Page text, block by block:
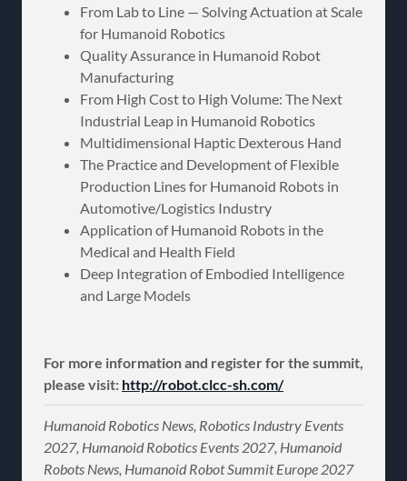
From Lab to Line — Solving Actuation at Scale
for Humanoid Robotics
Quality Assurance in Humanoid Robot
Manufacturing
From High Cost to High Volume: The Next
Industrial Leap in Humanoid Robotics
Multidimensional Haptic Dexterous Hand
The Practice and Development of Flexible
Production Lines for Humanoid Robots in
Automotive/Logistics Industry
Application of Humanoid Robots in the
Medical and Health Field
Deep Integration of Embodied Intelligence
and Large Models
For more information and register for the summit,
please visit: http://robot.clcc-sh.com/
Humanoid Robotics News, Robotics Industry Events
2027, Humanoid Robotics Events 2027, Humanoid
Robots News, Humanoid Robot Summit Europe 2027